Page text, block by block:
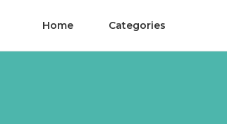
Home Categories